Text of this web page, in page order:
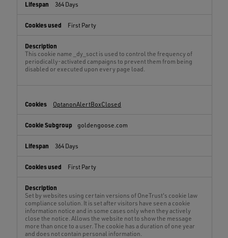
364 Days
First Party
This cookie name _dy_soct is used to control the frequency of
periodically-activated campaigns to prevent them from being
disabled or executed upon every page load.
OptanonAlertBoxClosed
goldengoose.com
364 Days
First Party
Set by websites using certain versions of OneTrust's cookie law
compliance solution. It is set after visitors have seen a cookie
information notice and in some cases only when they actively
close the notice. Allows the website not to show the message
more than once to a user. The cookie has a duration of one year
and does not contain personal information.